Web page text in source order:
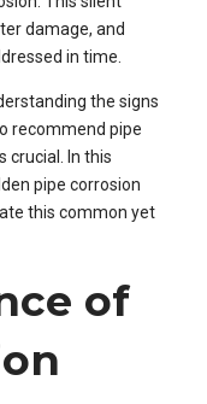
damage, and
in time.
the signs
recommend pipe
crucial. In this
pipe corrosion
this common yet
of